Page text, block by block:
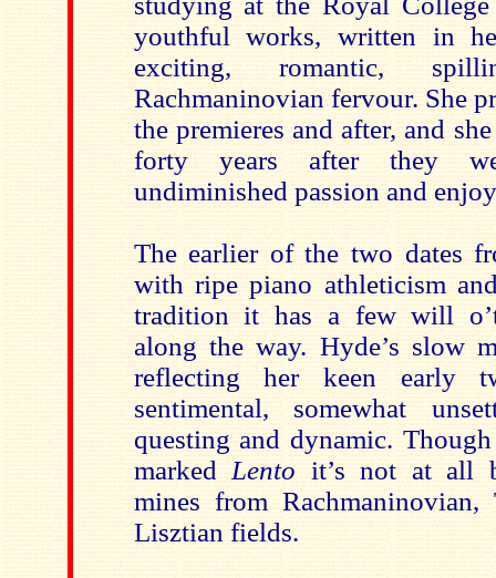
youthful works, written in
exciting, romantic,
Rachmaninovian fervour. She
the premieres and after, and
forty years after they
undiminished passion and
The earlier of the two dates
with ripe piano athleticism
tradition it has a few will
along the way. Hyde’s slow
reflecting her keen early
sentimental, somewhat
questing and dynamic.
marked Lento it’s not at all
mines from Rachmaninovian,
Lisztian fields.